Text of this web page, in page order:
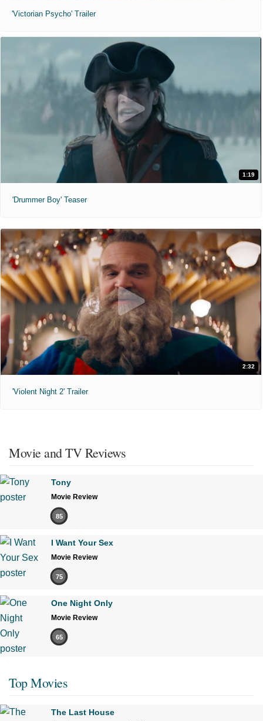
'Victorian Psycho' Trailer
1:19
'Drummer Boy' Teaser
2:32
'Violent Night 2' Trailer
Movie and TV Reviews
Tony
Movie Review
85
I Want Your Sex
Movie Review
75
One Night Only
Movie Review
65
Top Movies
The Last House